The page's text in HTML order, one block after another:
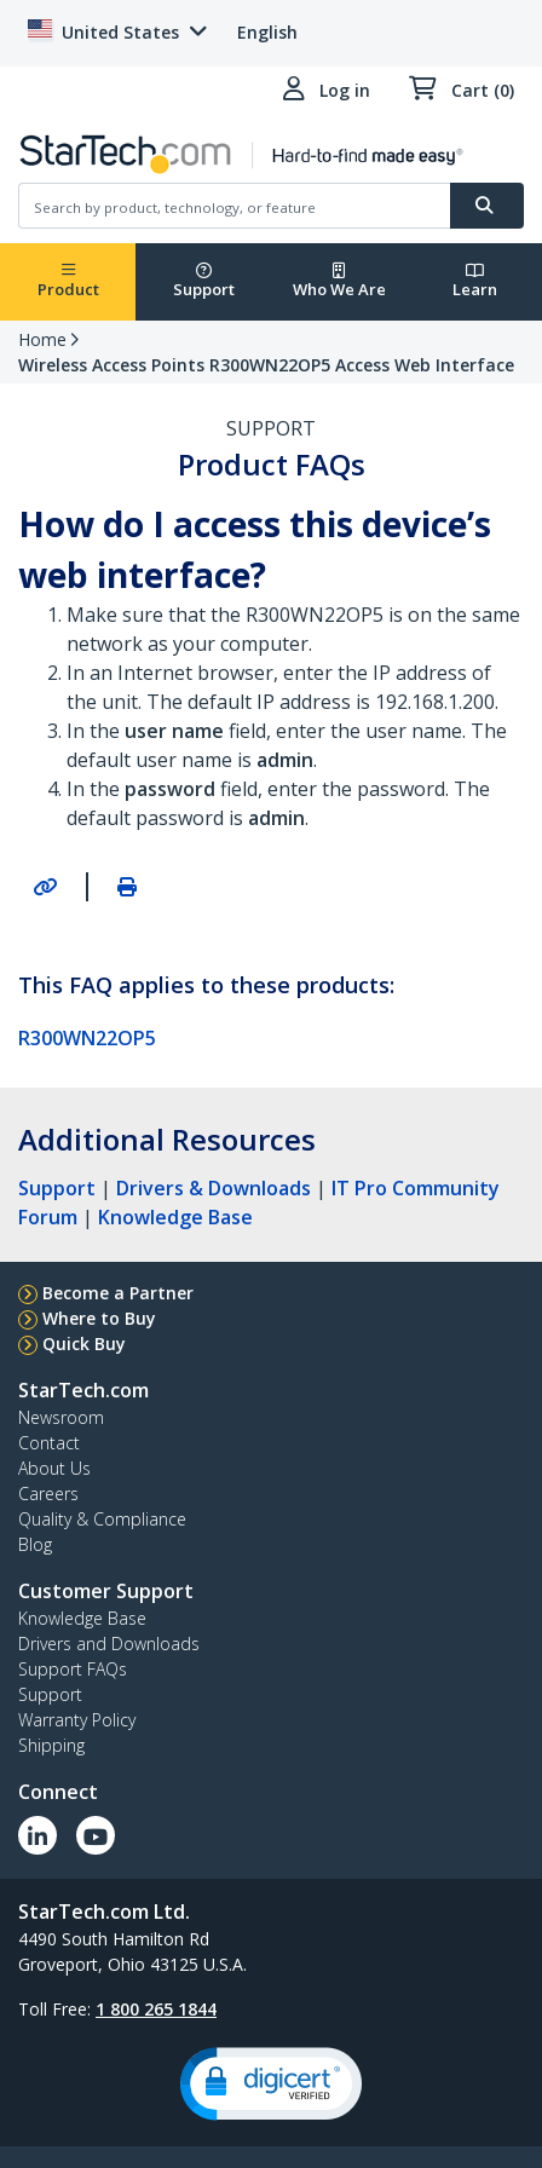
United States English
Log in Cart (0)
Product Support Who We Are Learn
Home
Wireless Access Points R300WN22OP5 Access Web Interface
SUPPORT
Product FAQs
How do I access this device’s
web interface?
Make sure that the R300WN22OP5 is on the same
network as your computer.
In an Internet browser, enter the IP address of
the unit. The default IP address is 192.168.1.200.
In the user name field, enter the user name. The
default user name is admin.
In the password field, enter the password. The
default password is admin.
|
This FAQ applies to these products:
R300WN22OP5
Additional Resources
Support | Drivers & Downloads | IT Pro Community
Forum | Knowledge Base
Become a Partner
Where to Buy
Quick Buy
StarTech.com
Newsroom
Contact
About Us
Careers
Quality & Compliance
Blog
Customer Support
Knowledge Base
Drivers and Downloads
Support FAQs
Support
Warranty Policy
Shipping
Connect
StarTech.com Ltd.
4490 South Hamilton Rd
Groveport, Ohio 43125 U.S.A.
Toll Free: 1 800 265 1844